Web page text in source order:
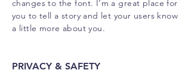
changes to the font. I’m a great place for
you to tell a story and let your users know
a little more about you.
PRIVACY & SAFETY